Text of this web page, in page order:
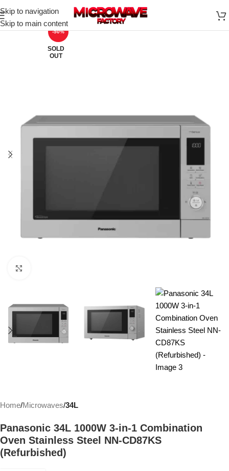
Skip to navigation
Skip to main content
-50%
SOLD
OUT
Home Microwaves 34L
Panasonic 34L 1000W 3-in-1 Combination
Oven Stainless Steel NN-CD87KS
(Refurbished)